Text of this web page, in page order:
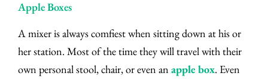
Apple Boxes
A mixer is always comfiest when sitting down at his or
her station. Most of the time they will travel with their
own personal stool, chair, or even an apple box. Even